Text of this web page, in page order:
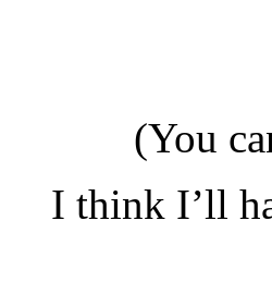
(You
I think I’ll